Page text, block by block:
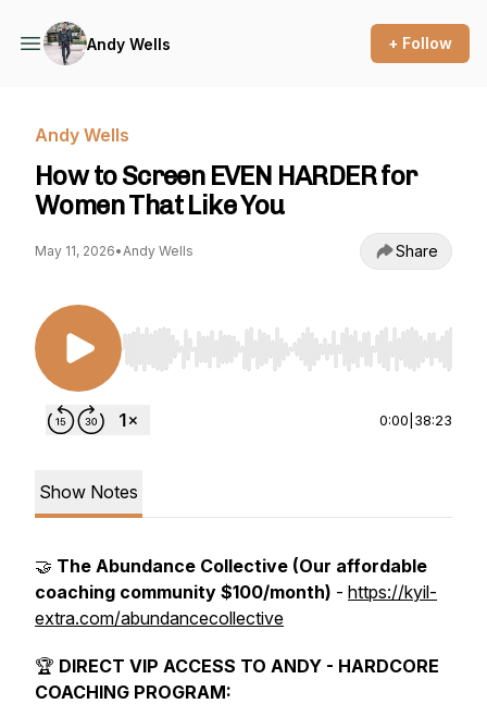
Andy Wells + Follow
Andy Wells
How to Screen EVEN HARDER for
Women That Like You
May 11, 2026•Andy Wells Share
Use Left/Right to seek, Home/End to jump to
0:00 38:23
Show Notes
🤝 The Abundance Collective (Our affordable
coaching community $100/month) - https://kyil-
extra.com/abundancecollective
🏆 DIRECT VIP ACCESS TO ANDY - HARDCORE
COACHING PROGRAM: